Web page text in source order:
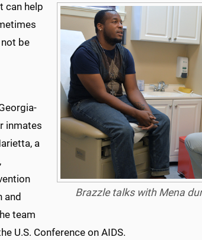
Brazzle talks with Mena
can help
be
inmates
a
and
team
U.S. Conference on AIDS.